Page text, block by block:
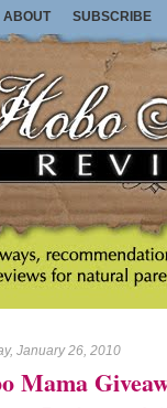
ABOUT SUBSCRIBE
January 26, 2010
Mama